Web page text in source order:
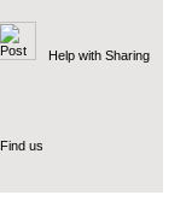
Help with Sharing
Find us